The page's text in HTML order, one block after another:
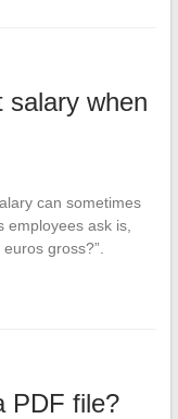
salary when
can sometimes
ask is,
gross?”.
PDF file?